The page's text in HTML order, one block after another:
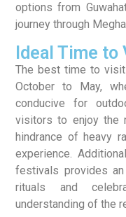
options from
journey through
Ideal Time to
The best time to
October to May,
conducive for
visitors to enjoy the
hindrance of heavy
experience.
festivals provides
rituals and
understanding of the